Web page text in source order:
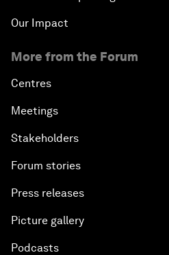
Our Impact
More from the Forum
Centres
Meetings
Stakeholders
Forum stories
Press releases
Picture gallery
Podcasts